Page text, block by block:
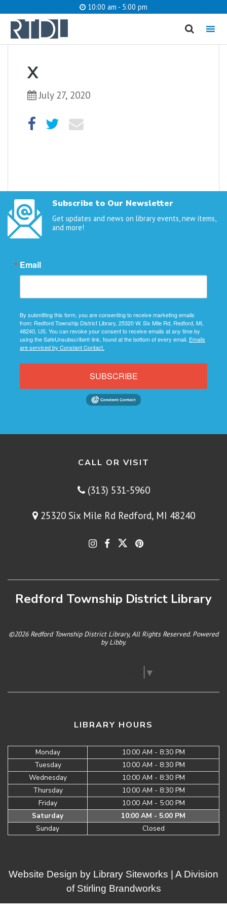
10:00 am - 5:00 pm
MENU
X
July 27, 2020
Subscribe to Our Newsletter
Get updates and news on library events, new items,
and more!
Email
By submitting this form, you are consenting to receive marketing emails
from: Redford Township District Library, 25320 W. Six Mile Rd, Redford, MI,
48240, US. You can revoke your consent to receive emails at any time by
using the SafeUnsubscribe® link, found at the bottom of every email. Emails
are serviced by Constant Contact.
SUBSCRIBE
CALL OR VISIT
(313) 531-5960
25320 Six Mile Rd Redford, MI 48240
Redford Township District Library
©2026 Redford Township District Library, All Rights Reserved. Powered
byLibby.
▼
LIBRARY HOURS
Monday
10:00 AM - 8:30 PM
Tuesday
10:00 AM - 8:30 PM
Wednesday
10:00 AM - 8:30 PM
Thursday
10:00 AM - 8:30 PM
Friday
10:00 AM - 5:00 PM
Saturday
10:00 AM - 5:00 PM
Sunday
Closed
What are you looking for?
Website Design by Library Siteworks | A Division
of Stirling Brandworks